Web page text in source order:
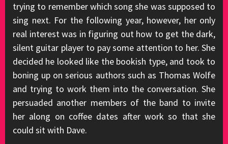
trying to remember which song she was supposed to
sing next. For the following year, however, her only
real interest was in figuring out how to get the dark,
silent guitar player to pay some attention to her. She
decided he looked like the bookish type, and took to
boning up on serious authors such as Thomas Wolfe
and trying to work them into the conversation. She
persuaded another members of the band to invite
her along on coffee dates after work so that she
could sit with Dave.